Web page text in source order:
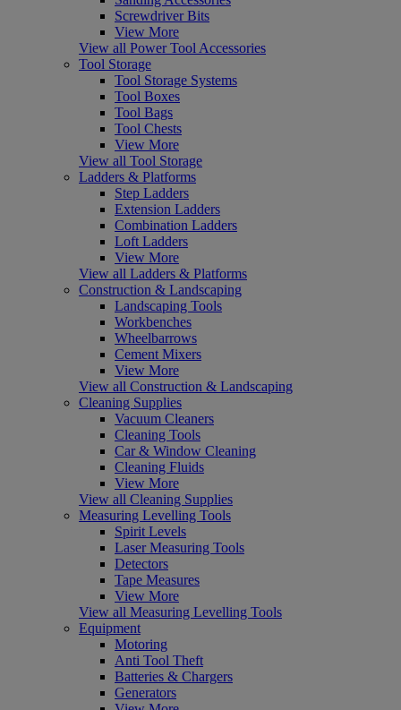
Screwdriver Bits
View More
View all Power Tool Accessories
Tool Storage
Tool Storage Systems
Tool Boxes
Tool Bags
Tool Chests
View More
View all Tool Storage
Ladders & Platforms
Step Ladders
Extension Ladders
Combination Ladders
Loft Ladders
View More
View all Ladders & Platforms
Construction & Landscaping
Landscaping Tools
Workbenches
Wheelbarrows
Cement Mixers
View More
View all Construction & Landscaping
Cleaning Supplies
Vacuum Cleaners
Cleaning Tools
Car & Window Cleaning
Cleaning Fluids
View More
View all Cleaning Supplies
Measuring Levelling Tools
Spirit Levels
Laser Measuring Tools
Detectors
Tape Measures
View More
View all Measuring Levelling Tools
Equipment
Motoring
Anti Tool Theft
Batteries & Chargers
Generators